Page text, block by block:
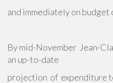
and immediately on budget
By mid-November Jean-
an up-to-date
projection of expenditure